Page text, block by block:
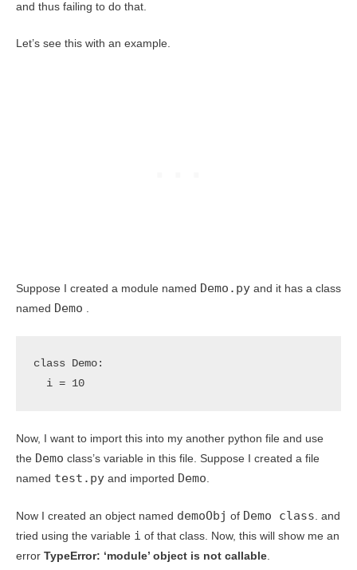
and thus failing to do that.
Let’s see this with an example.
Suppose I created a module named Demo.py and it has a class
named Demo .
class Demo:
  i = 10
Now, I want to import this into my another python file and use
the Demo class’s variable in this file. Suppose I created a file
named test.py and imported Demo
Now I created an object named demoObj of Demo class . and
tried using the variable i of that class. Now, this will show me an
error TypeError: ‘module’ object is not callable